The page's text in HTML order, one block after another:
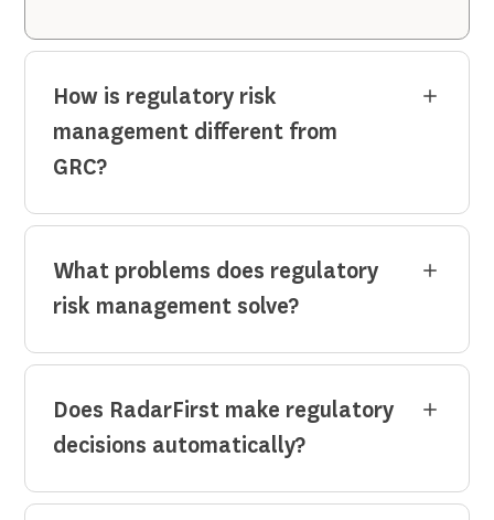
How is regulatory risk
management different from
GRC?
What problems does regulatory
risk management solve?
Does RadarFirst make regulatory
decisions automatically?